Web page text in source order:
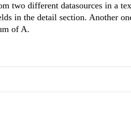
two different datasources in a
in the detail section. Another
of A.